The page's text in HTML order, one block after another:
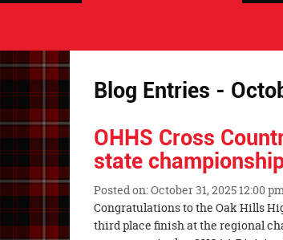
Blog Entries -
OHHS Cross
state
Posted on: October 31, 2025 12:00
Blog
Entry
Congratulations to the Oak Hills
third place finish at the regional